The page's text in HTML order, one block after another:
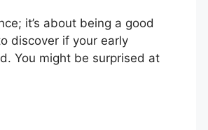
it’s about being a good
discover if your early
You might be surprised at